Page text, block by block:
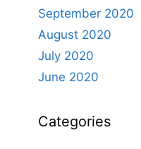
September 2020
August 2020
July 2020
June 2020
Categories